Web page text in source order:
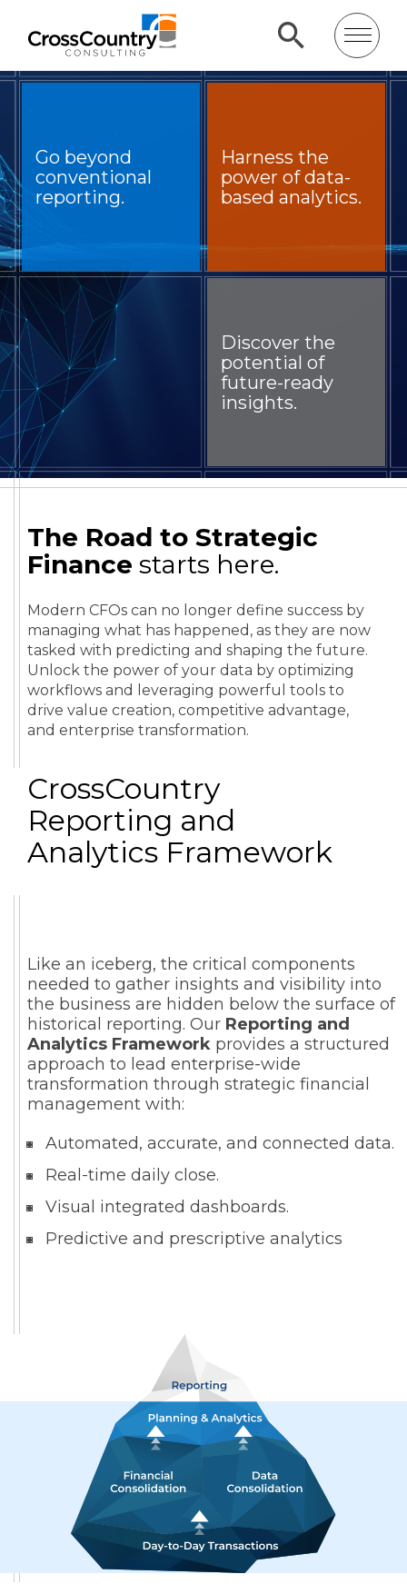
Go beyond
conventional
reporting.
Harness the
power of data-
based analytics.
Discover the
potential of
future-ready
insights.
The Road to Strategic
Finance starts here.
Modern CFOs can no longer define success by
managing what has happened, as they are now
tasked with predicting and shaping the future.
Unlock the power of your data by optimizing
workflows and leveraging powerful tools to
drive value creation, competitive advantage,
and enterprise transformation.
CrossCountry
Reporting and
Analytics Framework
Like an iceberg, the critical components
needed to gather insights and visibility into
the business are hidden below the surface of
historical reporting. Our Reporting and
Analytics Framework provides a structured
approach to lead enterprise-wide
transformation through strategic financial
management with:
Automated, accurate, and connected data.
Real-time daily close.
Visual integrated dashboards.
Predictive and prescriptive analytics